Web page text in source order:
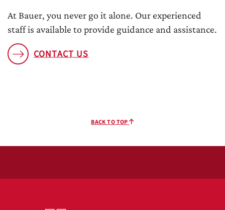
At Bauer, you never go it alone. Our experienced
staff is available to provide guidance and assistance.
CONTACT US
BACK TO TOP